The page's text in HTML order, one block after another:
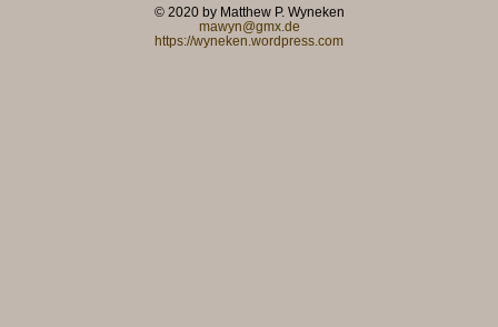
© 2020 by Matthew P. Wyneken
mawyn@gmx.de
https://wyneken.wordpress.com